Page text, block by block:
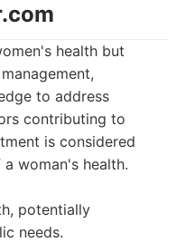
health but
to address
contributing to
is considered
woman's health.
potentially
needs.